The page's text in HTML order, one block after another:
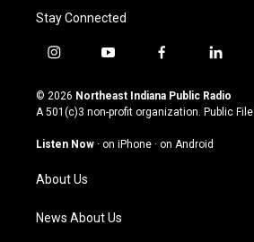
Stay Connected
i
s
t
g
a
m
y
u
t
u
b
f
c
e
o
l
n
k
© 2026 Northeast Indiana Public Radio
A 501(c)3 non-profit organization. Public File
Listen Now · on iPhone · on Android
About Us
News About Us